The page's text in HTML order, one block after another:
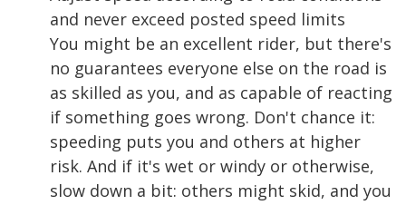
and never exceed posted speed limits
You might be an excellent rider, but there's
no guarantees everyone else on the road is
as skilled as you, and as capable of reacting
if something goes wrong. Don't chance it:
speeding puts you and others at higher
risk. And if it's wet or windy or otherwise,
slow down a bit: others might skid, and you